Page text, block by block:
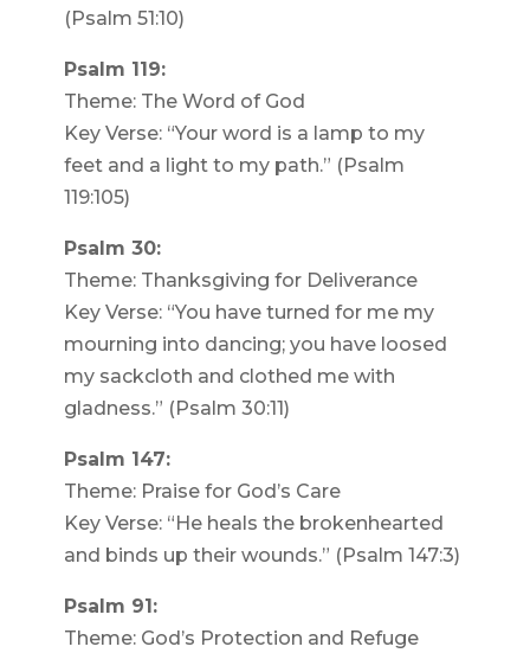
(Psalm 51:10)
Psalm 119:
Theme: The Word of God
Key Verse: “Your word is a lamp to my
feet and a light to my path.” (Psalm
119:105)
Psalm 30:
Theme: Thanksgiving for Deliverance
Key Verse: “You have turned for me my
mourning into dancing; you have loosed
my sackcloth and clothed me with
gladness.” (Psalm 30:11)
Psalm 147:
Theme: Praise for God’s Care
Key Verse: “He heals the brokenhearted
and binds up their wounds.” (Psalm 147:3)
Psalm 91:
Theme: God’s Protection and Refuge